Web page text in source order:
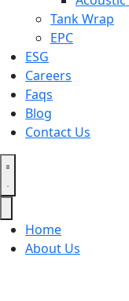
Tank Wrap
EPC
ESG
Careers
Faqs
Blog
Contact Us
Home
About Us